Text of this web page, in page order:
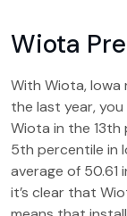
Wiota
With Wiota, Iowa
the last year,
Wiota in the
5th percentile in
average of 50.61
it’s clear that